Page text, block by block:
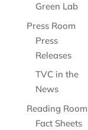
Green Lab
Press Room
Press
Releases
TVC in the
News
Reading Room
Fact Sheets